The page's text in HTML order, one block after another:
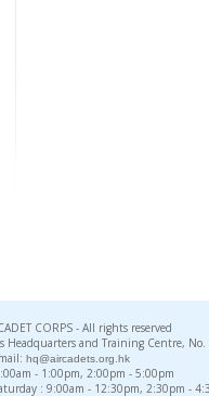
CORPS - All rights reserved
Headquarters and Training Centre,
hq@aircadets.org.hk
- 1:00pm, 2:00pm - 5:00pm
: 9:00am - 12:30pm, 2:30pm -